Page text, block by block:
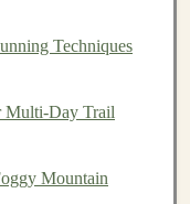
inversion
Techniques
Multi‑Day Trail
Mountain